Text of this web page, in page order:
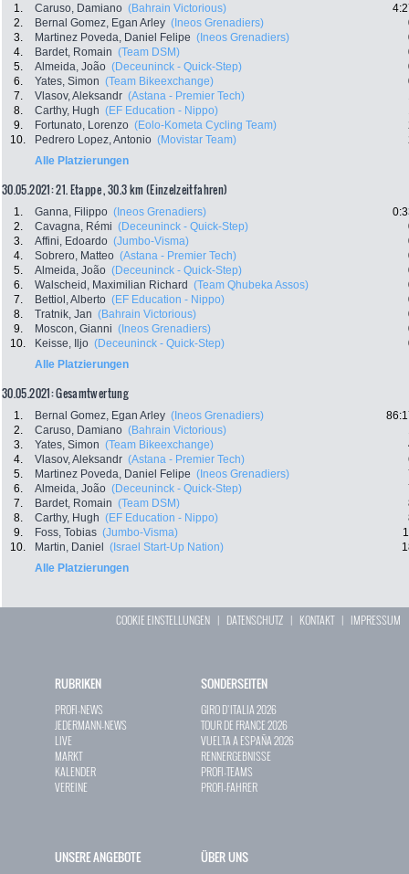
1. Caruso, Damiano (Bahrain Victorious)
2.
Bernal Gomez, Egan Arley (Ineos Grenadiers)
3.
Martinez Poveda, Daniel Felipe (Ineos Grenadiers)
4.
Bardet, Romain (Team DSM)
5.
Almeida, João (Deceuninck - Quick-Step)
6.
Yates, Simon (Team Bikeexchange)
7.
Vlasov, Aleksandr (Astana - Premier Tech)
8.
Carthy, Hugh (EF Education - Nippo)
9.
Fortunato, Lorenzo (Eolo-Kometa Cycling Team)
10.
Pedrero Lopez, Antonio (Movistar Team)
Alle Platzierungen
30.05.2021: 21. Etappe , 30.3 km (Einzelzeitfahren)
1. Ganna, Filippo (Ineos Grenadiers)
2.
Cavagna, Rémi (Deceuninck - Quick-Step)
3.
Affini, Edoardo (Jumbo-Visma)
4.
Sobrero, Matteo (Astana - Premier Tech)
5.
Almeida, João (Deceuninck - Quick-Step)
6.
Walscheid, Maximilian Richard (Team Qhubeka Assos)
7.
Bettiol, Alberto (EF Education - Nippo)
8.
Tratnik, Jan (Bahrain Victorious)
9.
Moscon, Gianni (Ineos Grenadiers)
10.
Keisse, Iljo (Deceuninck - Quick-Step)
Alle Platzierungen
30.05.2021: Gesamtwertung
1. Bernal Gomez, Egan Arley (Ineos Grenadiers)
2.
Caruso, Damiano (Bahrain Victorious)
3.
Yates, Simon (Team Bikeexchange)
4.
Vlasov, Aleksandr (Astana - Premier Tech)
5.
Martinez Poveda, Daniel Felipe (Ineos Grenadiers)
6.
Almeida, João (Deceuninck - Quick-Step)
7.
Bardet, Romain (Team DSM)
8.
Carthy, Hugh (EF Education - Nippo)
9.
Foss, Tobias (Jumbo-Visma)
10.
Martin, Daniel (Israel Start-Up Nation)
Alle Platzierungen
COOKIE EINSTELLUNGEN | DATENSCHUTZ | KONTAKT| IMPRESSUM
RUBRIKEN
PROFI-NEWS
JEDERMANN-NEWS
LIVE
MARKT
KALENDER
VEREINE
SONDERSEITEN
GIRO D`ITALIA 2026
TOUR DE FRANCE 2026
VUELTA A ESPAÑA 2026
RENNERGEBNISSE
PROFI-TEAMS
PROFI-FAHRER
UNSERE ANGEBOTE ÜBER UNS